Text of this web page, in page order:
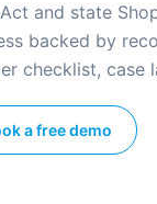
and state
backed by
checklist, case
a free demo